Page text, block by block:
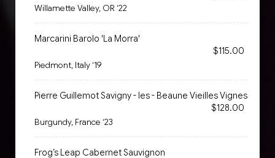
Willamette Valley, OR ‘22
Marcarini Barolo 'La Morra'
$115.00
Piedmont, Italy ‘19
Pierre Guillemot Savigny - les - Beaune Vieilles Vignes
$128.00
Burgundy, France ‘23
Frog’s Leap Cabernet Sauvignon